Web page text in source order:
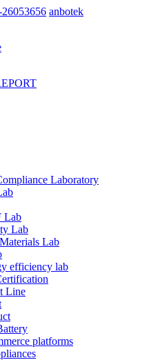
anbotek
Laboratory
Lab
Lab
Lab
efficiency lab
Line
platforms